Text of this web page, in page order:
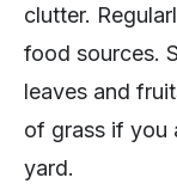
clutter.
food sources.
leaves and
of grass if you
yard.